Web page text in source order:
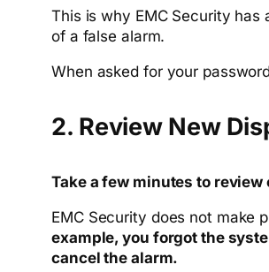
This is why EMC Security has
of a false alarm.
When asked for your
2. Review New
Take a few minutes to
EMC Security does not make
example, you forgot the
cancel the alarm.